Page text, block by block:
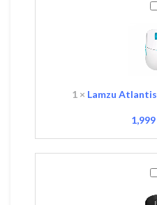
1 × Lamzu
1,999